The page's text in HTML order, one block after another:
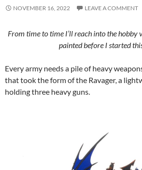
NOVEMBER 16, 2022 LEAVE A COMMENT
From time to time I’ll reach into the hobby
painted before I started
Every army needs a pile of heavy
that took the form of the Ravager, a
holding three heavy guns.